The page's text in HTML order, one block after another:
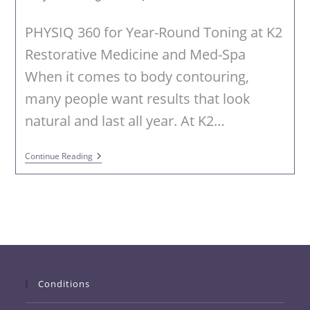
PHYSIQ 360 for Year-Round Toning at K2
Restorative Medicine and Med-Spa
When it comes to body contouring,
many people want results that look
natural and last all year. At K2…
Continue ReadingPHYSIQ
360
Body
Conditions